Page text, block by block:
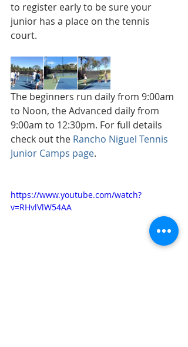
to register early to be sure your
junior has a place on the tennis
court.
The beginners run daily from 9:00am
to Noon, the Advanced daily from
9:00am to 12:30pm. For full details
check out the Rancho Niguel Tennis
Junior Camps page.
https://www.youtube.com/watch?
v=RHvlVlW54AA